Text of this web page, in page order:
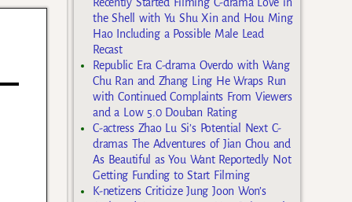
Recently Started Filming C-drama Love in
the Shell with Yu Shu Xin and Hou Ming
Hao Including a Possible Male Lead
Recast
Republic Era C-drama Overdo with Wang
Chu Ran and Zhang Ling He Wraps Run
with Continued Complaints From Viewers
and a Low 5.0 Douban Rating
C-actress Zhao Lu Si’s Potential Next C-
dramas The Adventures of Jian Chou and
As Beautiful as You Want Reportedly Not
Getting Funding to Start Filming
K-netizens Criticize Jung Joon Won’s